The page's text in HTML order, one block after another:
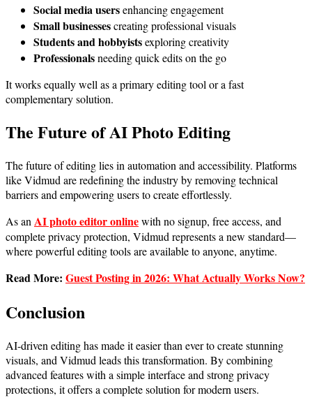
Social media usersenhancing engagement
Small businessescreating professional visuals
Students and hobbyistsexploring creativity
Professionalsneeding quick edits on the go
It works equally well as a primary editing tool or a fast
complementary solution.
The Future of AI Photo Editing
The future of editing lies in automation and accessibility. Platforms
like Vidmud are redefining the industry by removing technical
barriers and empowering users to create effortlessly.
As anAI photo editor onlinewith no signup, free access, and
complete privacy protection, Vidmud represents a new standard—
where powerful editing tools are available to anyone, anytime.
Read More: Guest Posting in 2026: What Actually Works Now?
Conclusion
AI-driven editing has made it easier than ever to create stunning
visuals, and Vidmud leads this transformation. By combining
advanced features with a simple interface and strong privacy
protections, it offers a complete solution for modern users.